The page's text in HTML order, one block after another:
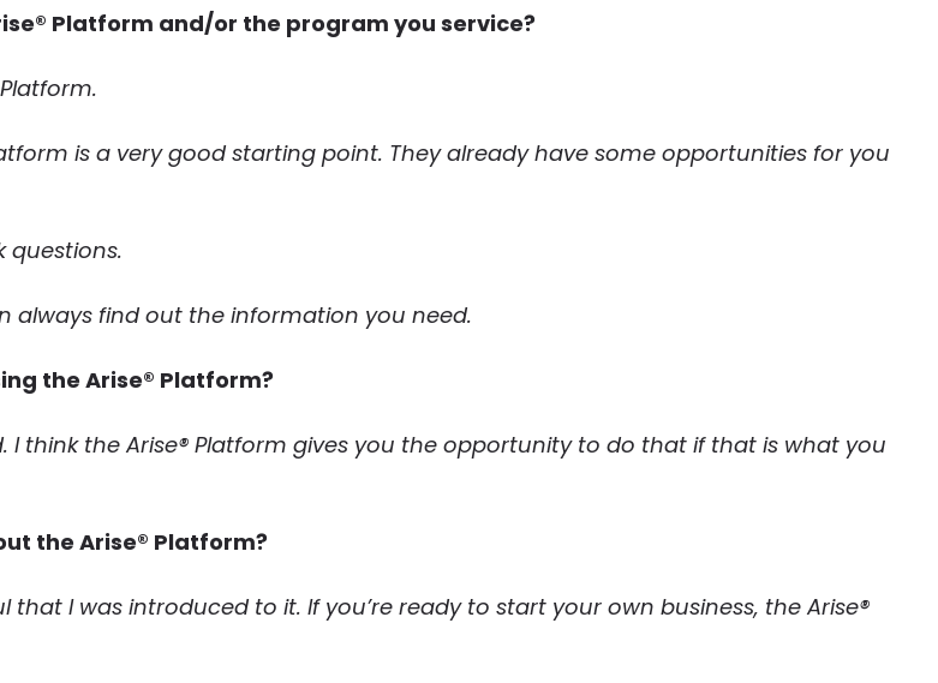
Platform and/or the program you service?
is a very good starting point. They already have some opportunities for you
questions.
always find out the information you need.
the Arise® Platform?
I think the Arise® Platform gives you the opportunity to do that if that is what you
the Arise® Platform?
I was introduced to it. If you’re ready to start your own business, the Arise®